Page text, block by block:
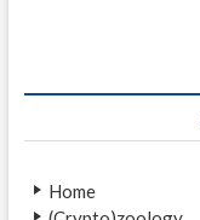
Home